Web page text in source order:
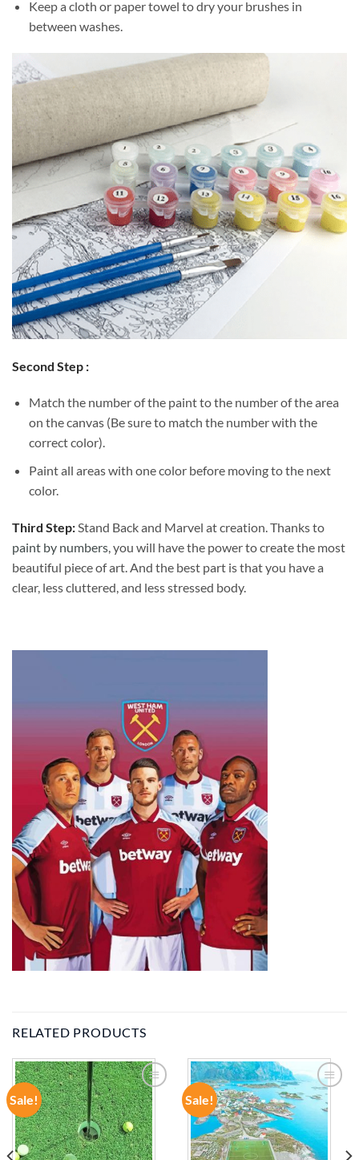
Keep a cloth or paper towel to dry your brushes in
between washes.
Second Step :
Match the number of the paint to the number of the area
on the canvas (Be sure to match the number with the
correct color).
Paint all areas with one color before moving to the next
color.
Third Step:Stand Back and Marvel at creation. Thanks to
paint by numbers, you will have the power to create the most
beautiful piece of art. And the best part is that you have a
clear, less cluttered, and less stressed body.
RELATED PRODUCTS
Sale!
ADD TO
WISHLIST
Sale!
ADD TO
WISHLIST